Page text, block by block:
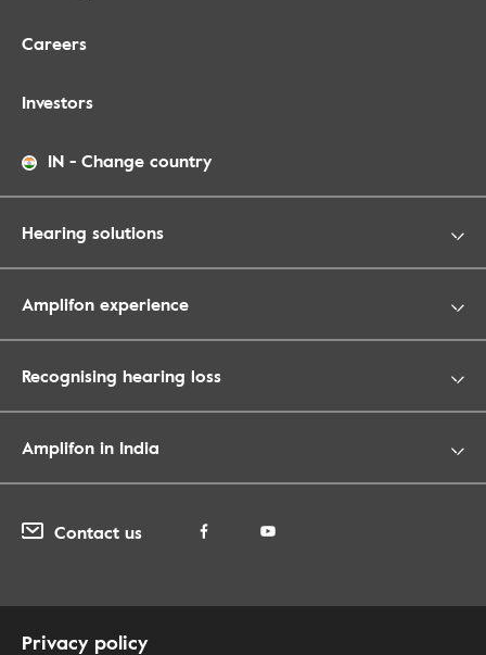
Careers
Investors
IN - Change country
Hearing solutions
Amplifon experience
Recognising hearing loss
Amplifon in India
Contact us
Privacy policy